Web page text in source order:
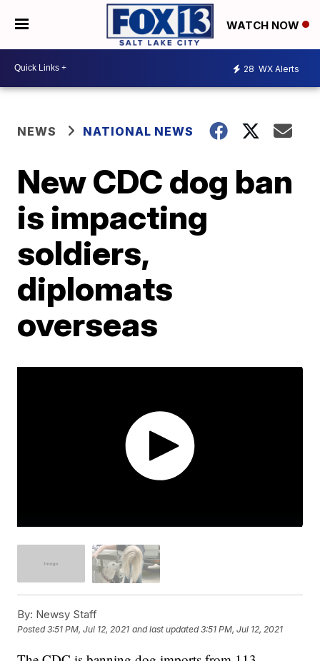
WATCH NOW
28 WX Alerts
NEWS NATIONAL NEWS
New CDC dog ban
is impacting
soldiers,
diplomats
overseas
By: Newsy Staff
Posted3:51 PM, Jul 12, 2021 and last updated 3:51 PM, Jul 12, 2021